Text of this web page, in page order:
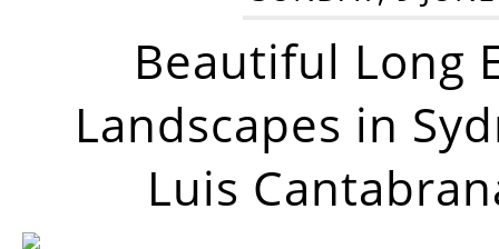
Beautiful Long
Landscapes in
Luis